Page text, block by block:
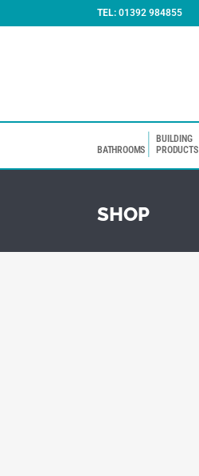
TEL: 01392 984855
BATHROOMS
BUILDING
PRODUCTS
SHOP